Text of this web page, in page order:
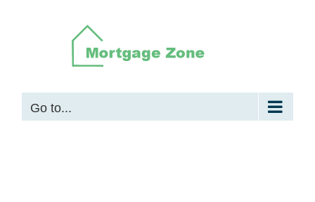
Go to...